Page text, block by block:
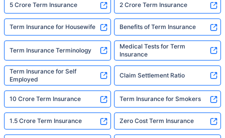
5 Crore Term Insurance 2 Crore Term Insurance
Term Insurance for Housewife Benefits of Term Insurance
Term Insurance Terminology
Medical Tests for Term
Insurance
Term Insurance for Self
Employed
Claim Settlement Ratio
10 Crore Term Insurance Term Insurance for Smokers
1.5 Crore Term Insurance Zero Cost Term Insurance